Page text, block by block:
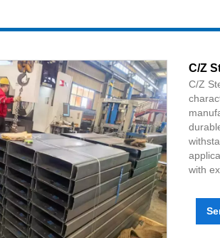
C/Z
C/Z
with